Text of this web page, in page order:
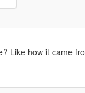
Like how it came